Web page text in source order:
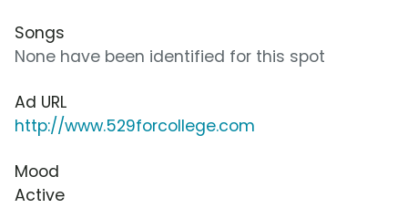
Songs
None have been identified for this spot
Ad URL
http://www.529forcollege.com
Mood
Active